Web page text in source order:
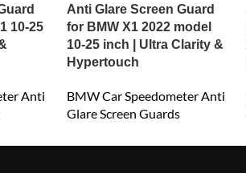
10-25
Anti
Anti Glare Screen Guard
for BMW X1 2022 model
10-25 inch | Ultra Clarity &
Hypertouch
BMW Car Speedometer Anti
Glare Screen Guards